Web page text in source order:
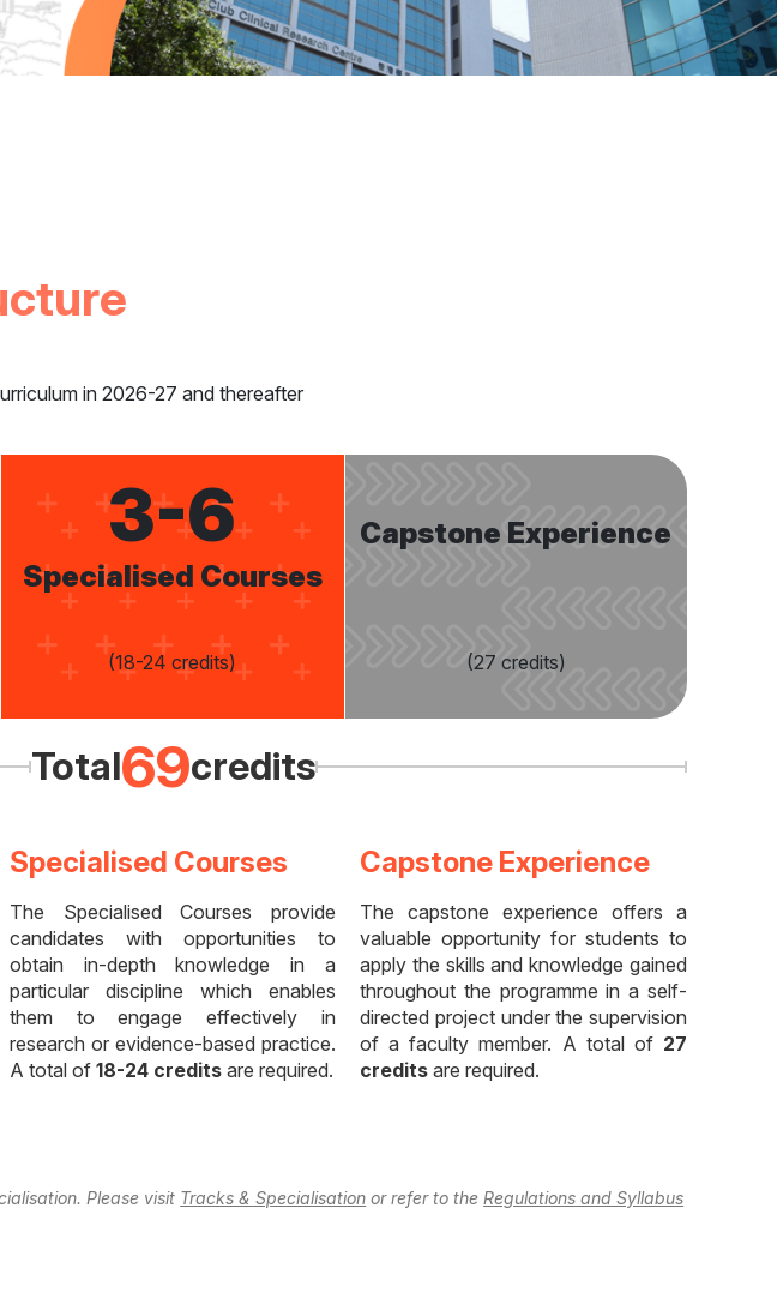
in 2026-27 and thereafter
3-6
Specialised Courses
(18-24 credits)
Capstone Experience
(27 credits)
Total69credits
Specialised Courses
The Specialised Courses provide
candidates with opportunities to
obtain in-depth knowledge in a
particular discipline which enables
them to engage effectively in
research or evidence-based practice.
A total of 18-24 creditsare required.
Capstone Experience
The capstone experience offers a
valuable opportunity for students to
apply the skills and knowledge gained
throughout the programme in a self-
directed project under the supervision
of a faculty member. A total of 27
credits are required.
Please visit Tracks & Specialisation or refer to theRegulations and Syllabus